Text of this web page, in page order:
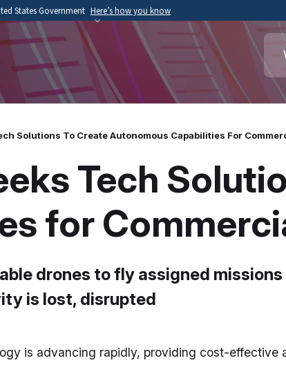
States Government Here’s how you know
.mil
to an official U.S. Department of War
A
.mil
Solutions To Create Autonomous Capabilities For
Tech
for
drones to fly assigned
is lost, disrupted
is advancing rapidly, providing cost-effective